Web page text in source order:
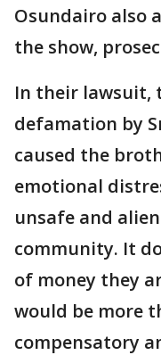
Osundairo also
the show,
In their lawsuit,
defamation by
caused the
emotional
unsafe and
community. It
of money they
would be more
compensatory